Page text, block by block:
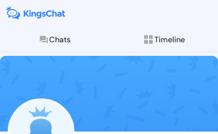
Chats Timeline
Follow Doria
Explore posts &